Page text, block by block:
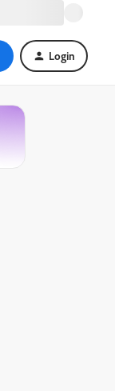
Login